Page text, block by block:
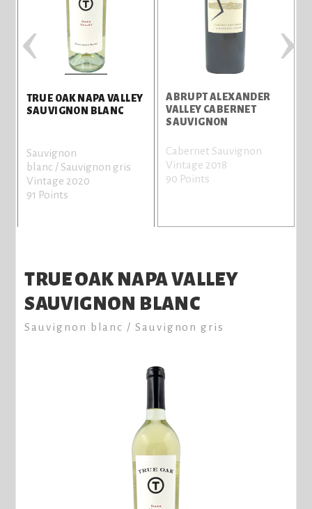
TRUE OAK NAPA VALLEY
SAUVIGNON BLANC
Sauvignon
blanc / Sauvignon gris
Vintage 2020
91 Points
ABRUPT ALEXANDER
VALLEY CABERNET
SAUVIGNON
Cabernet Sauvignon
Vintage 2018
90 Points
‹ ›
TRUE OAK NAPA VALLEY
SAUVIGNON BLANC
Sauvignon blanc / Sauvignon gris